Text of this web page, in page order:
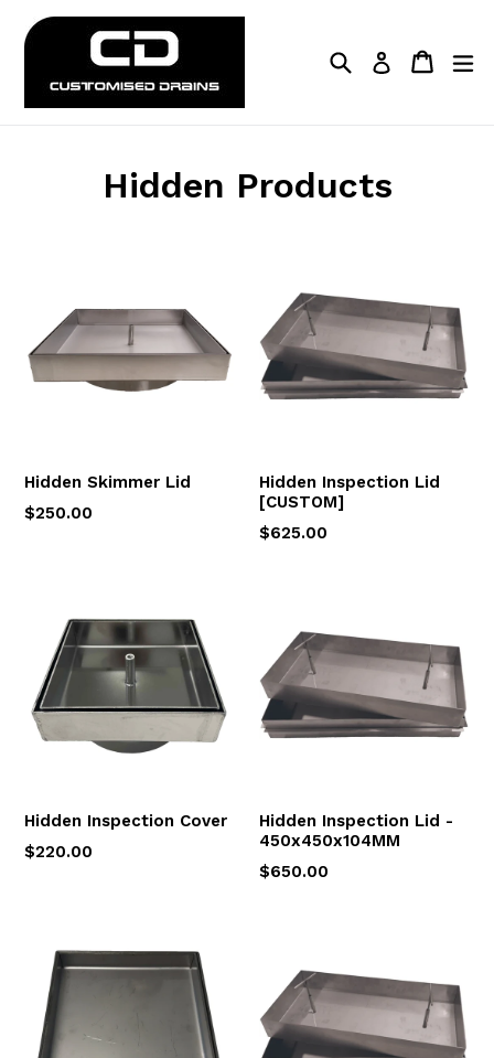
SearchLog in Cart
Cart
Hidden Products
Hidden Skimmer Lid
$250.00
Hidden Inspection Lid
[CUSTOM]
$625.00
Hidden Inspection Cover
$220.00
Hidden Inspection Lid -
450x450x104MM
$650.00